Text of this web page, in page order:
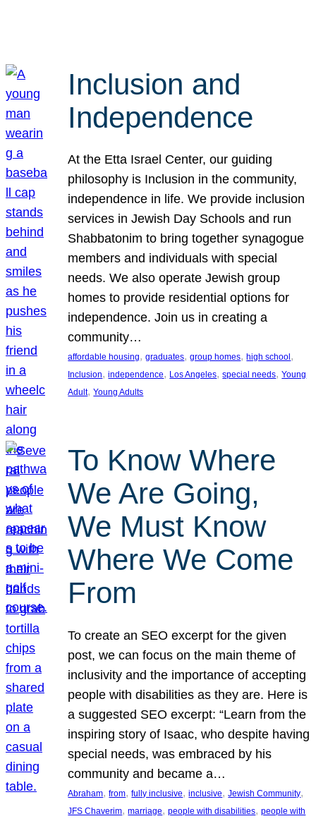
Inclusion and
Independence
At the Etta Israel Center, our guiding
philosophy is Inclusion in the community,
independence in life. We provide inclusion
services in Jewish Day Schools and run
Shabbatonim to bring together synagogue
members and individuals with special
needs. We also operate Jewish group
homes to provide residential options for
independence. Join us in creating a
community…
affordable housing, graduates, group homes, high school
Inclusion, independence, Los Angeles, special needs, Young
Adult, Young Adults
To Know Where
We Are Going,
We Must Know
Where We Come
From
To create an SEO excerpt for the given
post, we can focus on the main theme of
inclusivity and the importance of accepting
people with disabilities as they are. Here is
a suggested SEO excerpt: “Learn from the
inspiring story of Isaac, who despite having
special needs, was embraced by his
community and became a…
Abraham, from, fully inclusive, inclusive, Jewish Community
JFS Chaverim, marriage, people with disabilities, people with